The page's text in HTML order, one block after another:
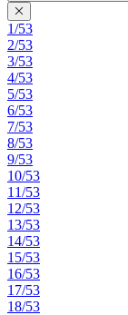
1/53
2/53
3/53
4/53
5/53
6/53
7/53
8/53
9/53
10/53
11/53
12/53
13/53
14/53
15/53
16/53
17/53
18/53